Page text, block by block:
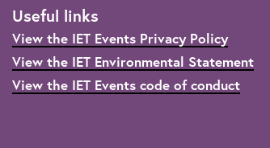
Useful links
View the IET Events Privacy Policy
View the IET Environmental Statement
View the IET Events code of conduct